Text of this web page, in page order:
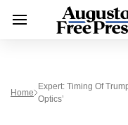
Home
Expert: Timing Of
Optics’